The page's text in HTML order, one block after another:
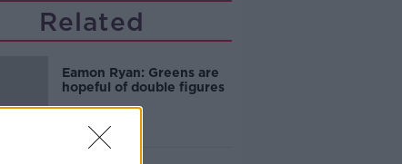
Related
Eamon Ryan: Greens are
hopeful of double figures